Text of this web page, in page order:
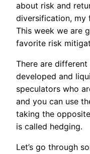
about risk and
diversification, my
This week we are
favorite risk
There are
developed and
speculators who
and you can use
taking the
is called hedging.
Let’s go through